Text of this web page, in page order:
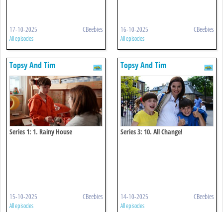
17-10-2025 CBeebies
All episodes
16-10-2025 CBeebies
All episodes
Topsy And Tim
Series 1: 1. Rainy House
15-10-2025 CBeebies
All episodes
Topsy And Tim
Series 3: 10. All Change!
14-10-2025 CBeebies
All episodes